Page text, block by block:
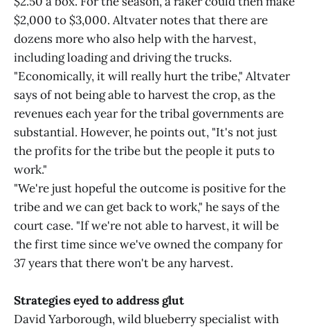
$2,000 to $3,000. Altvater notes that there are
dozens more who also help with the harvest,
including loading and driving the trucks.
"Economically, it will really hurt the tribe," Altvater
says of not being able to harvest the crop, as the
revenues each year for the tribal governments are
substantial. However, he points out, "It's not just
the profits for the tribe but the people it puts to
work."
"We're just hopeful the outcome is positive for the
tribe and we can get back to work," he says of the
court case. "If we're not able to harvest, it will be
the first time since we've owned the company for
37 years that there won't be any harvest.
Strategies eyed to address glut
David Yarborough, wild blueberry specialist with